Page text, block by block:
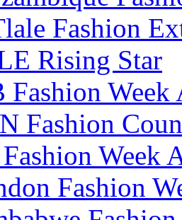
Fashion
Rising Star
Fashion Week
Fashion
Week
Fashion